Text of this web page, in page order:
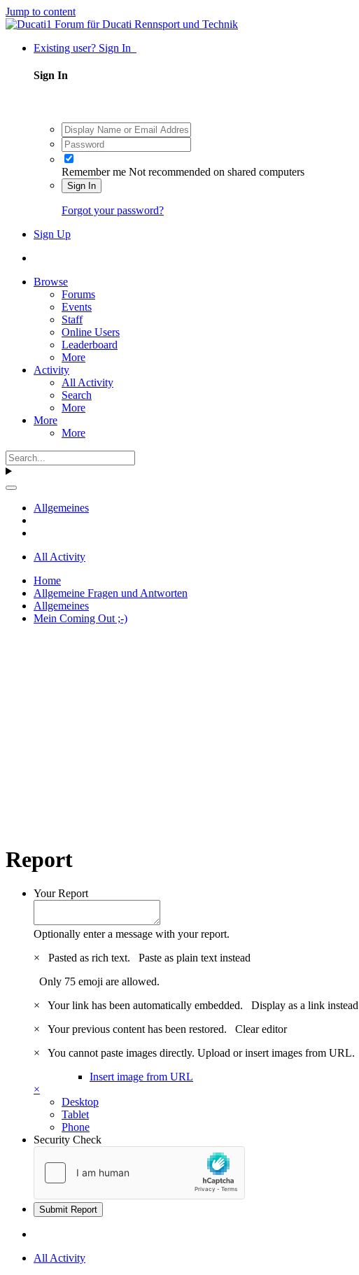
Jump to content
Existing user? Sign In
Sign In
Remember me Not recommended on shared computers
Sign In
Forgot your password?
Sign Up
Browse
Forums
Events
Staff
Online Users
Leaderboard
More
Activity
All Activity
Search
More
More
More
Allgemeines
All Activity
Home
Allgemeine Fragen und Antworten
Allgemeines
Mein Coming Out ;-)
Report
Your Report
Optionally enter a message with your report.
×
Pasted as rich text. Paste as plain text instead
Only 75 emoji are allowed.
×
Your link has been automatically embedded. Display as a link instead
×
Your previous content has been restored. Clear editor
×
You cannot paste images directly. Upload or insert images from URL.
Insert image from URL
×
Desktop
Tablet
Phone
Security Check
Submit Report
All Activity